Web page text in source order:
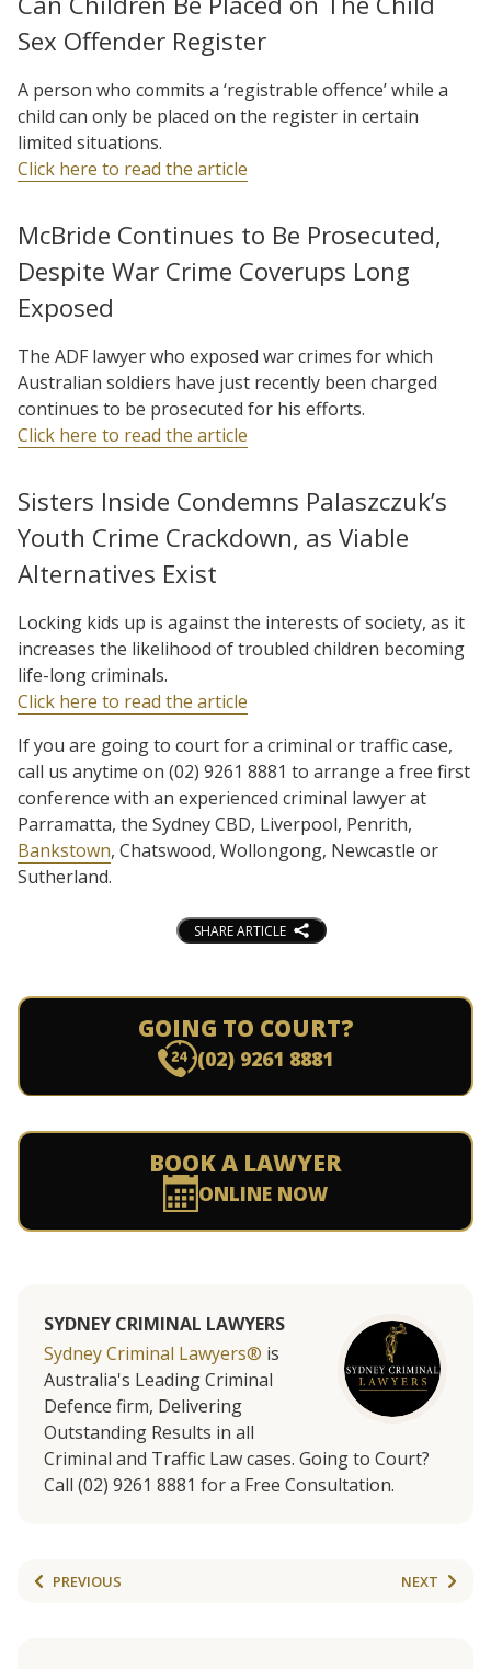
Sex Offender Register
A person who commits a ‘registrable offence’ while a
child can only be placed on the register in certain
limited situations.
Click here to read the article
McBride Continues to Be Prosecuted,
Despite War Crime Coverups Long
Exposed
The ADF lawyer who exposed war crimes for which
Australian soldiers have just recently been charged
continues to be prosecuted for his efforts.
Click here to read the article
Sisters Inside Condemns Palaszczuk’s
Youth Crime Crackdown, as Viable
Alternatives Exist
Locking kids up is against the interests of society, as it
increases the likelihood of troubled children becoming
life-long criminals.
Click here to read the article
If you are going to court for a criminal or traffic case,
call us anytime on (02) 9261 8881 to arrange a free first
conference with an experienced criminal lawyer at
Parramatta, the Sydney CBD, Liverpool, Penrith,
Bankstown, Chatswood, Wollongong, Newcastle or
Sutherland.
SHARE ARTICLE
GOING TO COURT?
(02) 9261 8881
BOOK A LAWYER
ONLINE NOW
SYDNEY CRIMINAL LAWYERS
Sydney Criminal Lawyers® is
Australia's Leading Criminal
Defence firm, Delivering
Outstanding Results in all
Criminal and Traffic Law cases. Going to Court?
Call (02) 9261 8881 for a Free Consultation.
PREVIOUS NEXT